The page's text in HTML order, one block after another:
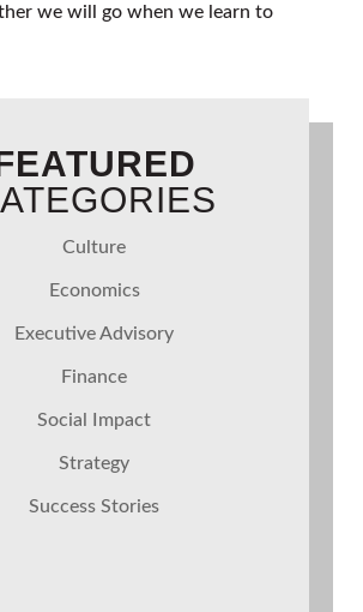
we will go when we learn to
Culture
Economics
Executive Advisory
Finance
Social Impact
Strategy
Success Stories